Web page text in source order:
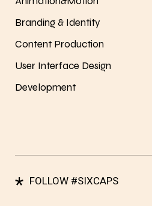
Branding & Identity
Content Production
User Interface Design
Development
* FOLLOW #SIXCAPS